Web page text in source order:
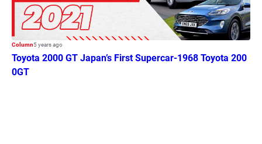
Column5 years ago
Toyota 2000 GT Japan’s First Supercar-1968 Toyota 200
0GT